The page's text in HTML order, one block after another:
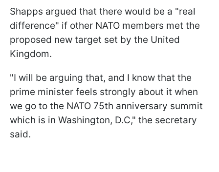
Shapps argued that there would be a "real
difference" if other NATO members met the
proposed new target set by the United
Kingdom.
"I will be arguing that, and I know that the
prime minister feels strongly about it when
we go to the NATO 75th anniversary summit
which is in Washington, D.C," the secretary
said.